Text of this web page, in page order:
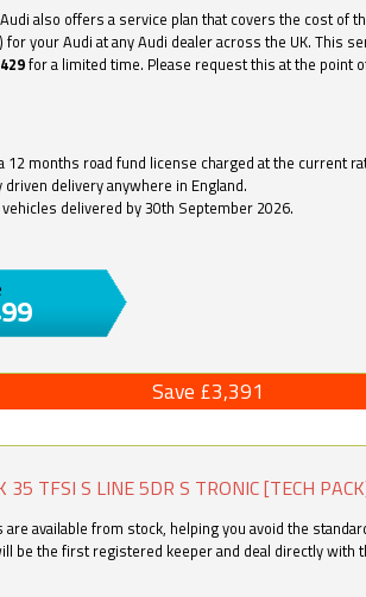
Audi also offers a service plan that covers the cost of
your Audi at any Audi dealer across the UK. This
for a limited time. Please request this at the point
12 months road fund license charged at the current
delivery anywhere in England.
delivered by 30th September 2026.
Save £3,391
35 TFSI S LINE 5DR S TRONIC [TECH
available from stock, helping you avoid the
be the first registered keeper and deal directly with